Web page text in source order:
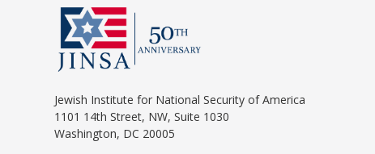
Jewish Institute for National Security of America
1101 14th Street, NW, Suite 1030
Washington, DC 20005